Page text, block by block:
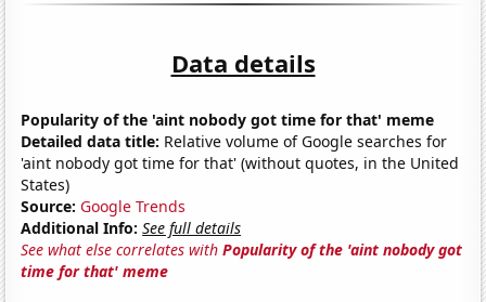
Data details
Popularity of the 'aint nobody got time for that' meme
Detailed data title: Relative volume of Google searches for
'aint nobody got time for that' (without quotes, in the United
States)
Source: Google Trends
Additional Info: See full details
See what else correlates withPopularity of the 'aint nobody got
time for that' meme